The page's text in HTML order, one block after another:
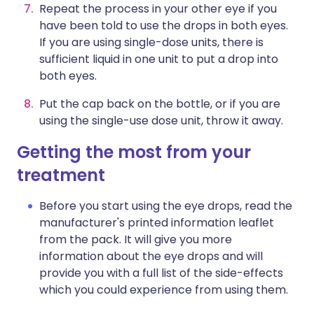
Repeat the process in your other eye if you
have been told to use the drops in both eyes.
If you are using single-dose units, there is
sufficient liquid in one unit to put a drop into
both eyes.
Put the cap back on the bottle, or if you are
using the single-use dose unit, throw it away.
Getting the most from your
treatment
Before you start using the eye drops, read the
manufacturer's printed information leaflet
from the pack. It will give you more
information about the eye drops and will
provide you with a full list of the side-effects
which you could experience from using them.